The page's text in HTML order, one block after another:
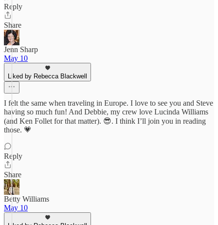
Reply
Share
Jenn Sharp
May 10
Liked by Rebecca Blackwell
I felt the same when traveling in Europe. I love to see you and Steve
having so much fun! And Debbie, my crew love Lucinda Williams
(and Ken Follet for that matter). 😎. I think I’ll join you in reading
those. 💗
Reply
Share
Betty Williams
May 10